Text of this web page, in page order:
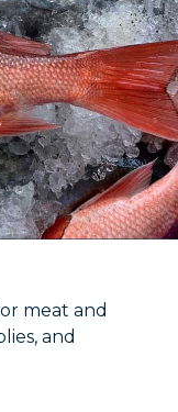
meat and
and